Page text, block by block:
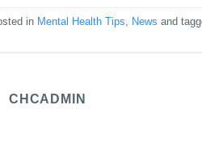
in Mental Health Tips News and
CHCADMIN